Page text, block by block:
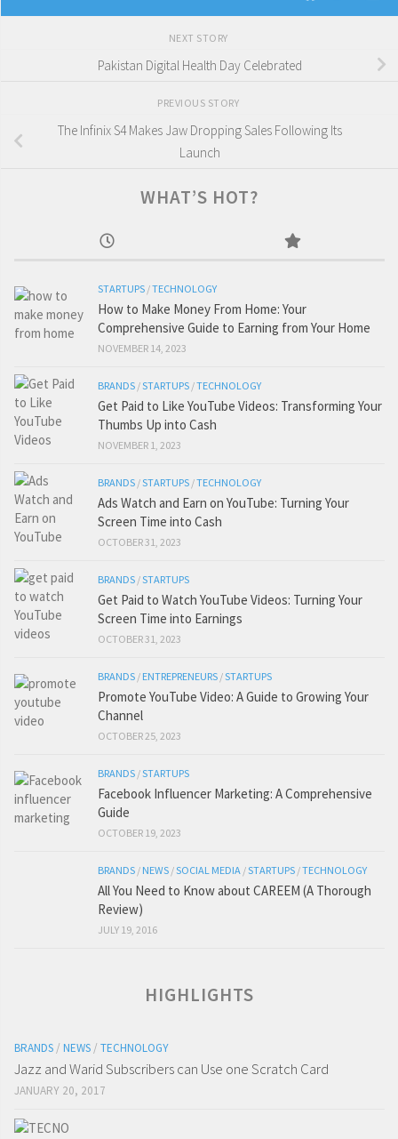
NEXT STORY
Pakistan Digital Health Day Celebrated
PREVIOUS STORY
The Infinix S4 Makes Jaw Dropping Sales Following Its
Launch
WHAT’S HOT?
STARTUPS /TECHNOLOGY
How to Make Money From Home: Your
Comprehensive Guide to Earning from Your Home
NOVEMBER 14, 2023
BRANDS /STARTUPS /TECHNOLOGY
Get Paid to Like YouTube Videos: Transforming Your
Thumbs Up into Cash
NOVEMBER 1, 2023
BRANDS /STARTUPS /TECHNOLOGY
Ads Watch and Earn on YouTube: Turning Your
Screen Time into Cash
OCTOBER 31, 2023
BRANDS /STARTUPS
Get Paid to Watch YouTube Videos: Turning Your
Screen Time into Earnings
OCTOBER 31, 2023
BRANDS / ENTREPRENEURS /STARTUPS
Promote YouTube Video: A Guide to Growing Your
Channel
OCTOBER 25, 2023
BRANDS /STARTUPS
Facebook Influencer Marketing: A Comprehensive
Guide
OCTOBER 19, 2023
BRANDS / NEWS /SOCIAL MEDIA /STARTUPS /TECHNOLOGY
All You Need to Know about CAREEM (A Thorough
Review)
JULY 19, 2016
HIGHLIGHTS
BRANDS / NEWS / TECHNOLOGY
Jazz and Warid Subscribers can Use one Scratch Card
JANUARY 20, 2017